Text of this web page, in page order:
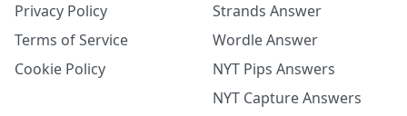
Privacy Policy
Terms of Service
Cookie Policy
Strands Answer
Wordle Answer
NYT Pips Answers
NYT Capture Answers